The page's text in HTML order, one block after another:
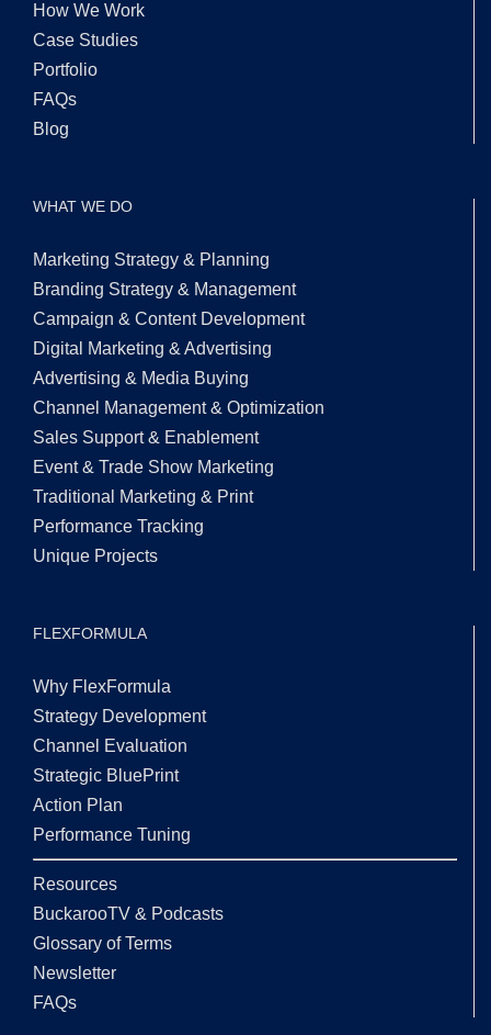
How We Work
Case Studies
Portfolio
FAQs
Blog
WHAT WE DO
Marketing Strategy & Planning
Branding Strategy & Management
Campaign & Content Development
Digital Marketing & Advertising
Advertising & Media Buying
Channel Management & Optimization
Sales Support & Enablement
Event & Trade Show Marketing
Traditional Marketing & Print
Performance Tracking
Unique Projects
FLEXFORMULA
Why FlexFormula
Strategy Development
Channel Evaluation
Strategic BluePrint
Action Plan
Performance Tuning
Resources
BuckarooTV & Podcasts
Glossary of Terms
Newsletter
FAQs